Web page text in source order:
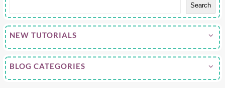
Search
NEW TUTORIALS
BLOG CATEGORIES